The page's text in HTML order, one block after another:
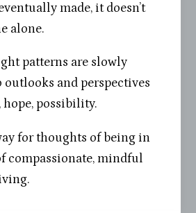
made, it doesn’t
alone.
patterns are slowly
and perspectives
possibility.
for thoughts of being in
compassionate, mindful